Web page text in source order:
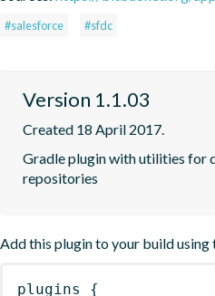
#salesforce #sfdc
Version 1.1.03
Created 18 April 2017.
Gradle plugin with utilities for
repositories
Add this plugin to your build using
plugins {